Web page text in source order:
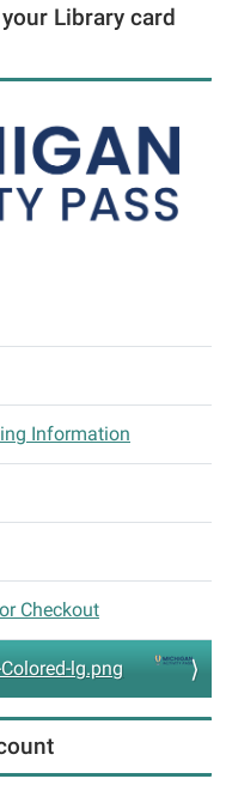
Library card
Information
Checkout
lg.png